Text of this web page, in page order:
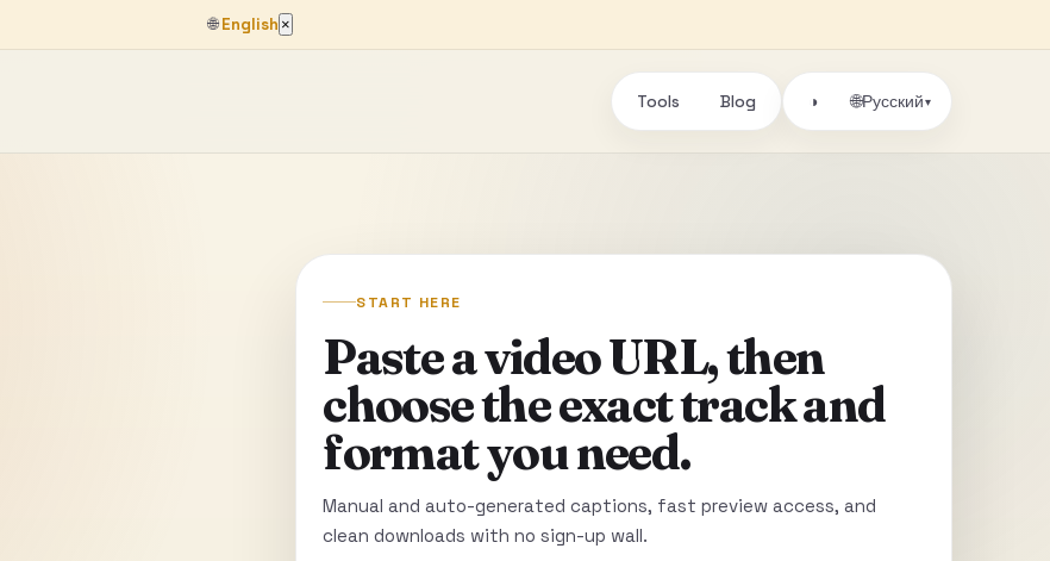
🌐English ×
Tools Blog ◑ 🌐Русский▾
START HERE
Paste a video URL, then
choose the exact track and
format you need.
Manual and auto-generated captions, fast preview access, and
clean downloads with no sign-up wall.